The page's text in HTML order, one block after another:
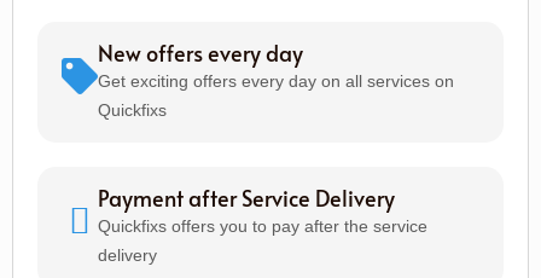
New offers every day
Get exciting offers every day on all services on
Quickfixs
Payment after Service Delivery
Quickfixs offers you to pay after the service
delivery